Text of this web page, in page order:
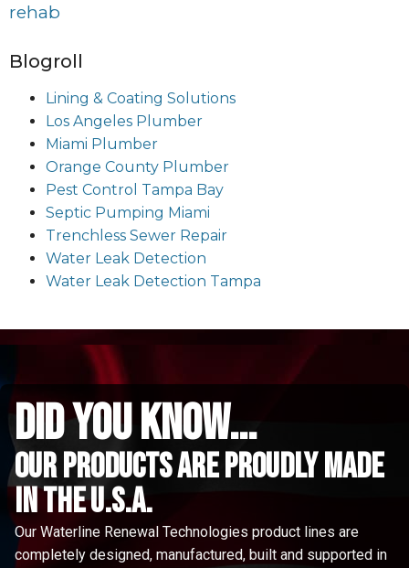
rehab
Blogroll
Lining & Coating Solutions
Los Angeles Plumber
Miami Plumber
Orange County Plumber
Pest Control Tampa Bay
Septic Pumping Miami
Trenchless Sewer Repair
Water Leak Detection
Water Leak Detection Tampa
did you know...
Our Products are proudly made
in the u.s.a.
Our Waterline Renewal Technologies product lines are
completely designed, manufactured, built and supported in